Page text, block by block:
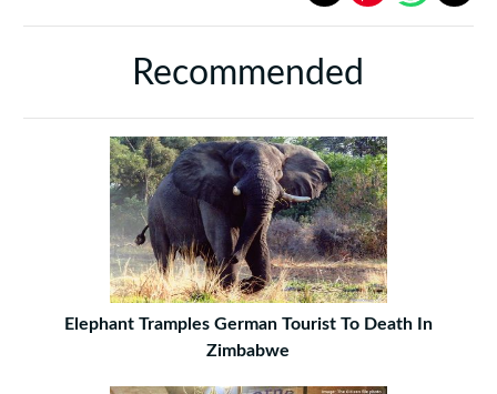
Recommended
Elephant Tramples German Tourist To Death In
Zimbabwe